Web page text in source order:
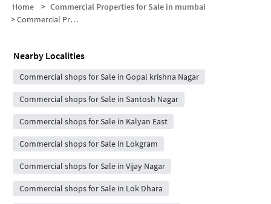
Home > Commercial Properties for Sale in mumbai
>Commercial Properties for Sale in Nandivali Gaon
Nearby Localities
Commercial shops for Sale in Gopal krishna Nagar
Commercial shops for Sale in Santosh Nagar
Commercial shops for Sale in Kalyan East
Commercial shops for Sale in Lokgram
Commercial shops for Sale in Vijay Nagar
Commercial shops for Sale in Lok Dhara